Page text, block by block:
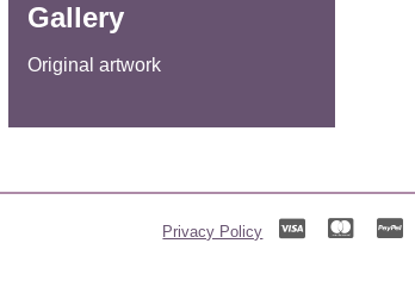
Gallery
Original artwork
Privacy Policy